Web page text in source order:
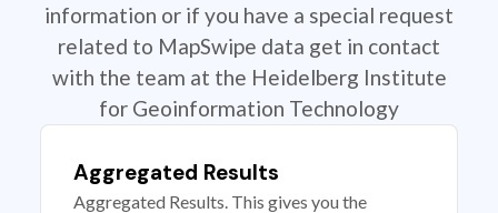
information or if you have a special request
related to MapSwipe data get in contact
with the team at the Heidelberg Institute
for Geoinformation Technology
Aggregated Results
Aggregated Results. This gives you the